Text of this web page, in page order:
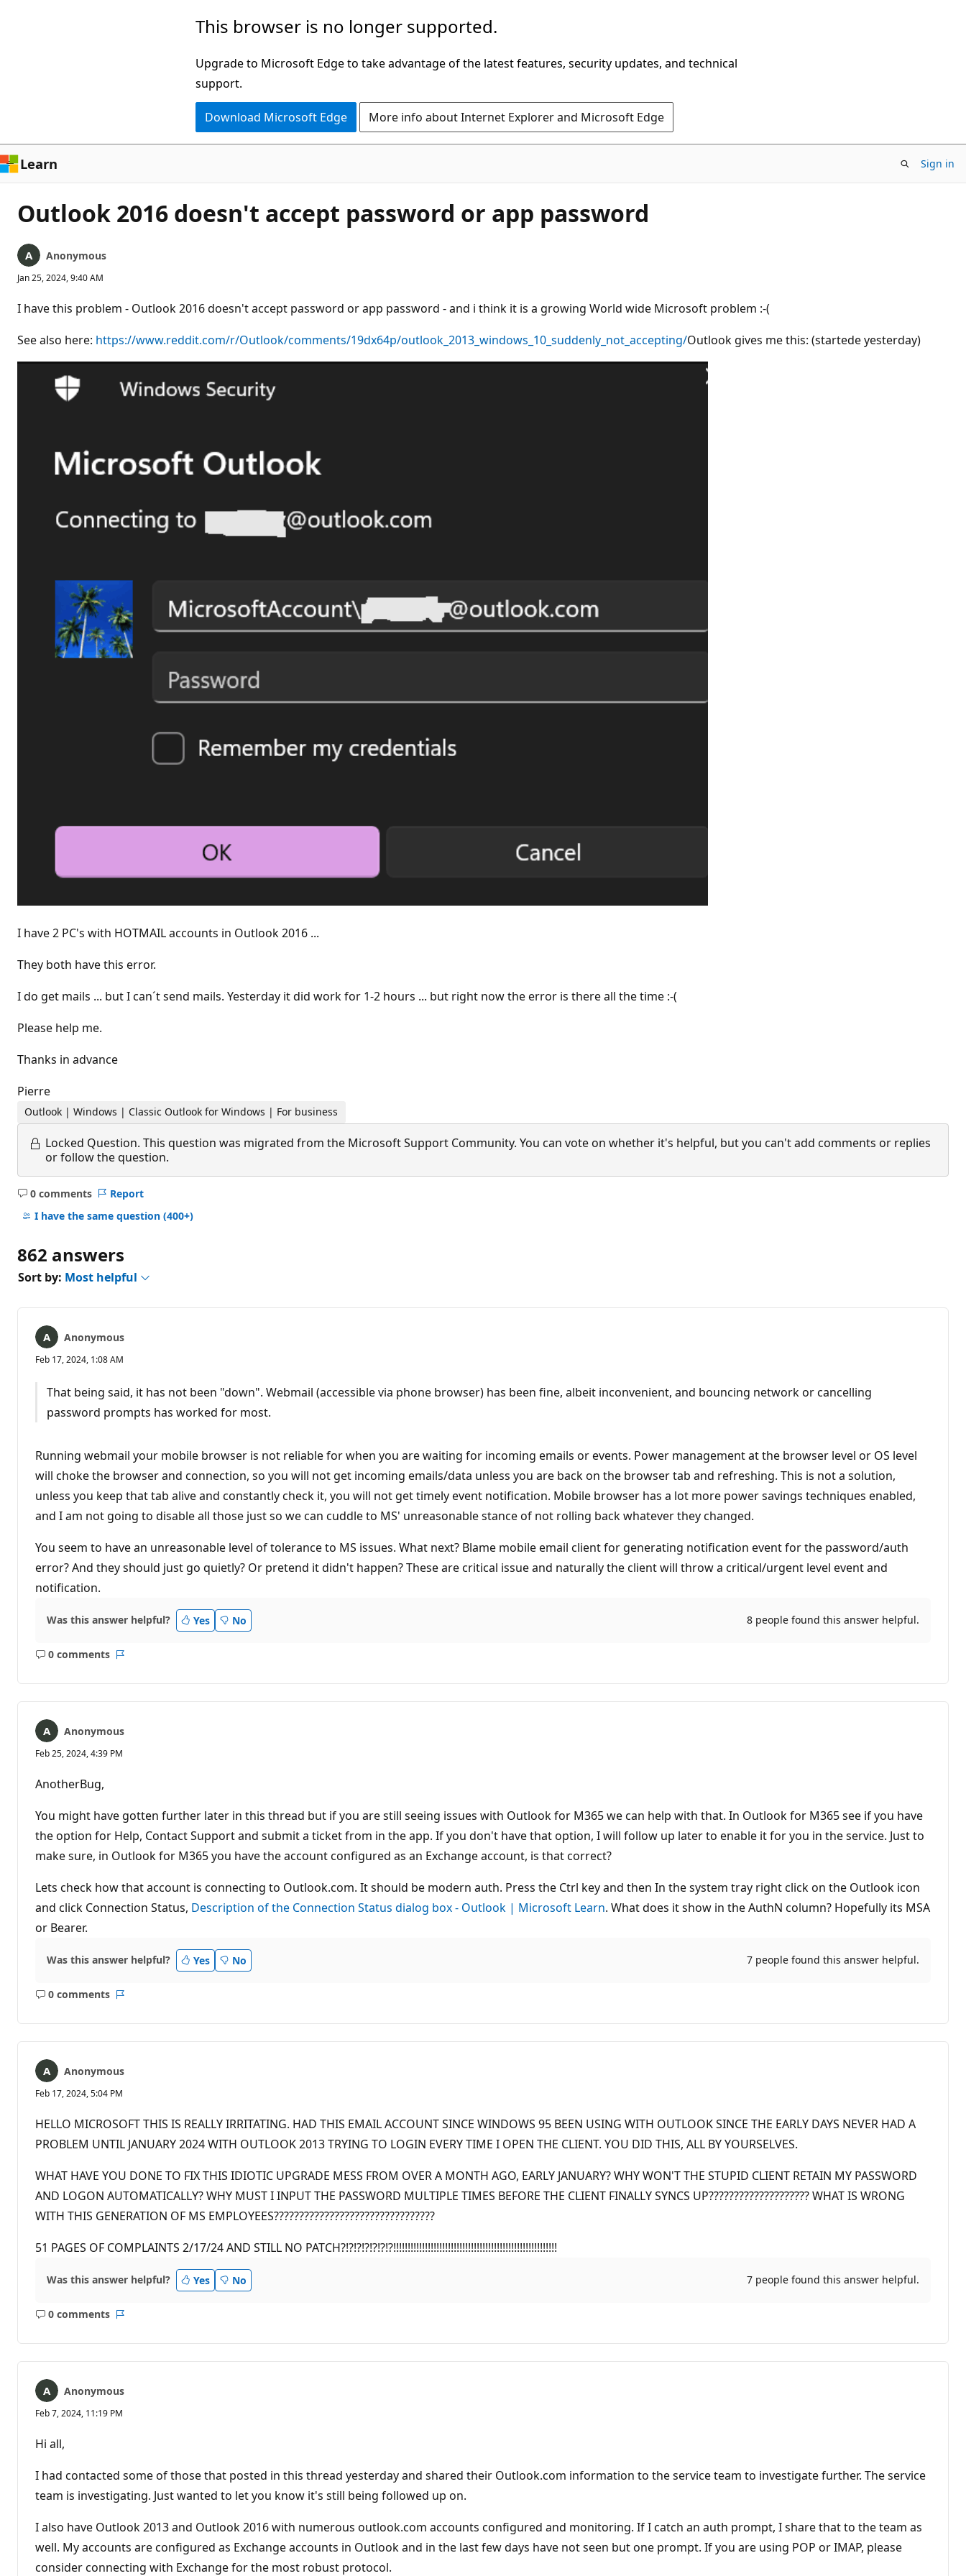
This browser is no longer supported.
Upgrade to Microsoft Edge to take advantage of the latest features, security updates, and technical
support.
Download Microsoft Edge More info about Internet Explorer and Microsoft Edge
Learn Sign in
Outlook 2016 doesn't accept password or app password
Anonymous
Jan 25, 2024, 9:40 AM
I have this problem - Outlook 2016 doesn't accept password or app password - and i think it is a growing World wide Microsoft problem :-(
See also here: https://www.reddit.com/r/Outlook/comments/19dx64p/outlook_2013_windows_10_suddenly_not_accepting/Outlook gives me this: (startede yesterday)
I have 2 PC's with HOTMAIL accounts in Outlook 2016 ...
They both have this error.
I do get mails ... but I can´t send mails. Yesterday it did work for 1-2 hours ... but right now the error is there all the time :-(
Please help me.
Thanks in advance
Pierre
Outlook | Windows | Classic Outlook for Windows | For business
Locked Question. This question was migrated from the Microsoft Support Community. You can vote on whether it's helpful, but you can't add comments or replies
or follow the question.
0 comments
No
comments
Report
I have the same question (400+)
862 answers
Sort by: Most helpful
Anonymous
Feb 17, 2024, 1:08 AM
That being said, it has not been "down". Webmail (accessible via phone browser) has been fine, albeit inconvenient, and bouncing network or cancelling
password prompts has worked for most.
Running webmail your mobile browser is not reliable for when you are waiting for incoming emails or events. Power management at the browser level or OS level
will choke the browser and connection, so you will not get incoming emails/data unless you are back on the browser tab and refreshing. This is not a solution,
unless you keep that tab alive and constantly check it, you will not get timely event notification. Mobile browser has a lot more power savings techniques enabled,
and I am not going to disable all those just so we can cuddle to MS' unreasonable stance of not rolling back whatever they changed.
You seem to have an unreasonable level of tolerance to MS issues. What next? Blame mobile email client for generating notification event for the password/auth
error? And they should just go quietly? Or pretend it didn't happen? These are critical issue and naturally the client will throw a critical/urgent level event and
notification.
Was this answer helpful? Yes No 8 people found this answer helpful.
0 comments
No
Anonymous
Feb 25, 2024, 4:39 PM
AnotherBug,
You might have gotten further later in this thread but if you are still seeing issues with Outlook for M365 we can help with that. In Outlook for M365 see if you have
the option for Help, Contact Support and submit a ticket from in the app. If you don't have that option, I will follow up later to enable it for you in the service. Just to
make sure, in Outlook for M365 you have the account configured as an Exchange account, is that correct?
Lets check how that account is connecting to Outlook.com. It should be modern auth. Press the Ctrl key and then In the system tray right click on the Outlook icon
and click Connection Status, Description of the Connection Status dialog box - Outlook | Microsoft Learn. What does it show in the AuthN column? Hopefully its MSA
or Bearer.
Was this answer helpful? Yes No 7 people found this answer helpful.
0 comments
No
Anonymous
Feb 17, 2024, 5:04 PM
HELLO MICROSOFT THIS IS REALLY IRRITATING. HAD THIS EMAIL ACCOUNT SINCE WINDOWS 95 BEEN USING WITH OUTLOOK SINCE THE EARLY DAYS NEVER HAD A
PROBLEM UNTIL JANUARY 2024 WITH OUTLOOK 2013 TRYING TO LOGIN EVERY TIME I OPEN THE CLIENT. YOU DID THIS, ALL BY YOURSELVES.
WHAT HAVE YOU DONE TO FIX THIS IDIOTIC UPGRADE MESS FROM OVER A MONTH AGO, EARLY JANUARY? WHY WON'T THE STUPID CLIENT RETAIN MY PASSWORD
AND LOGON AUTOMATICALLY? WHY MUST I INPUT THE PASSWORD MULTIPLE TIMES BEFORE THE CLIENT FINALLY SYNCS UP???????????????????? WHAT IS WRONG
WITH THIS GENERATION OF MS EMPLOYEES????????????????????????????????
51 PAGES OF COMPLAINTS 2/17/24 AND STILL NO PATCH?!?!?!?!?!?!?!!!!!!!!!!!!!!!!!!!!!!!!!!!!!!!!!!!!!!!!!!!!!!!!!!!!!!!!!
Was this answer helpful? Yes No 7 people found this answer helpful.
0 comments
No
Anonymous
Feb 7, 2024, 11:19 PM
Hi all,
I had contacted some of those that posted in this thread yesterday and shared their Outlook.com information to the service team to investigate further. The service
team is investigating. Just wanted to let you know it's still being followed up on.
I also have Outlook 2013 and Outlook 2016 with numerous outlook.com accounts configured and monitoring. If I catch an auth prompt, I share that to the team as
well. My accounts are configured as Exchange accounts in Outlook and in the last few days have not seen but one prompt. If you are using POP or IMAP, please
consider connecting with Exchange for the most robust protocol.